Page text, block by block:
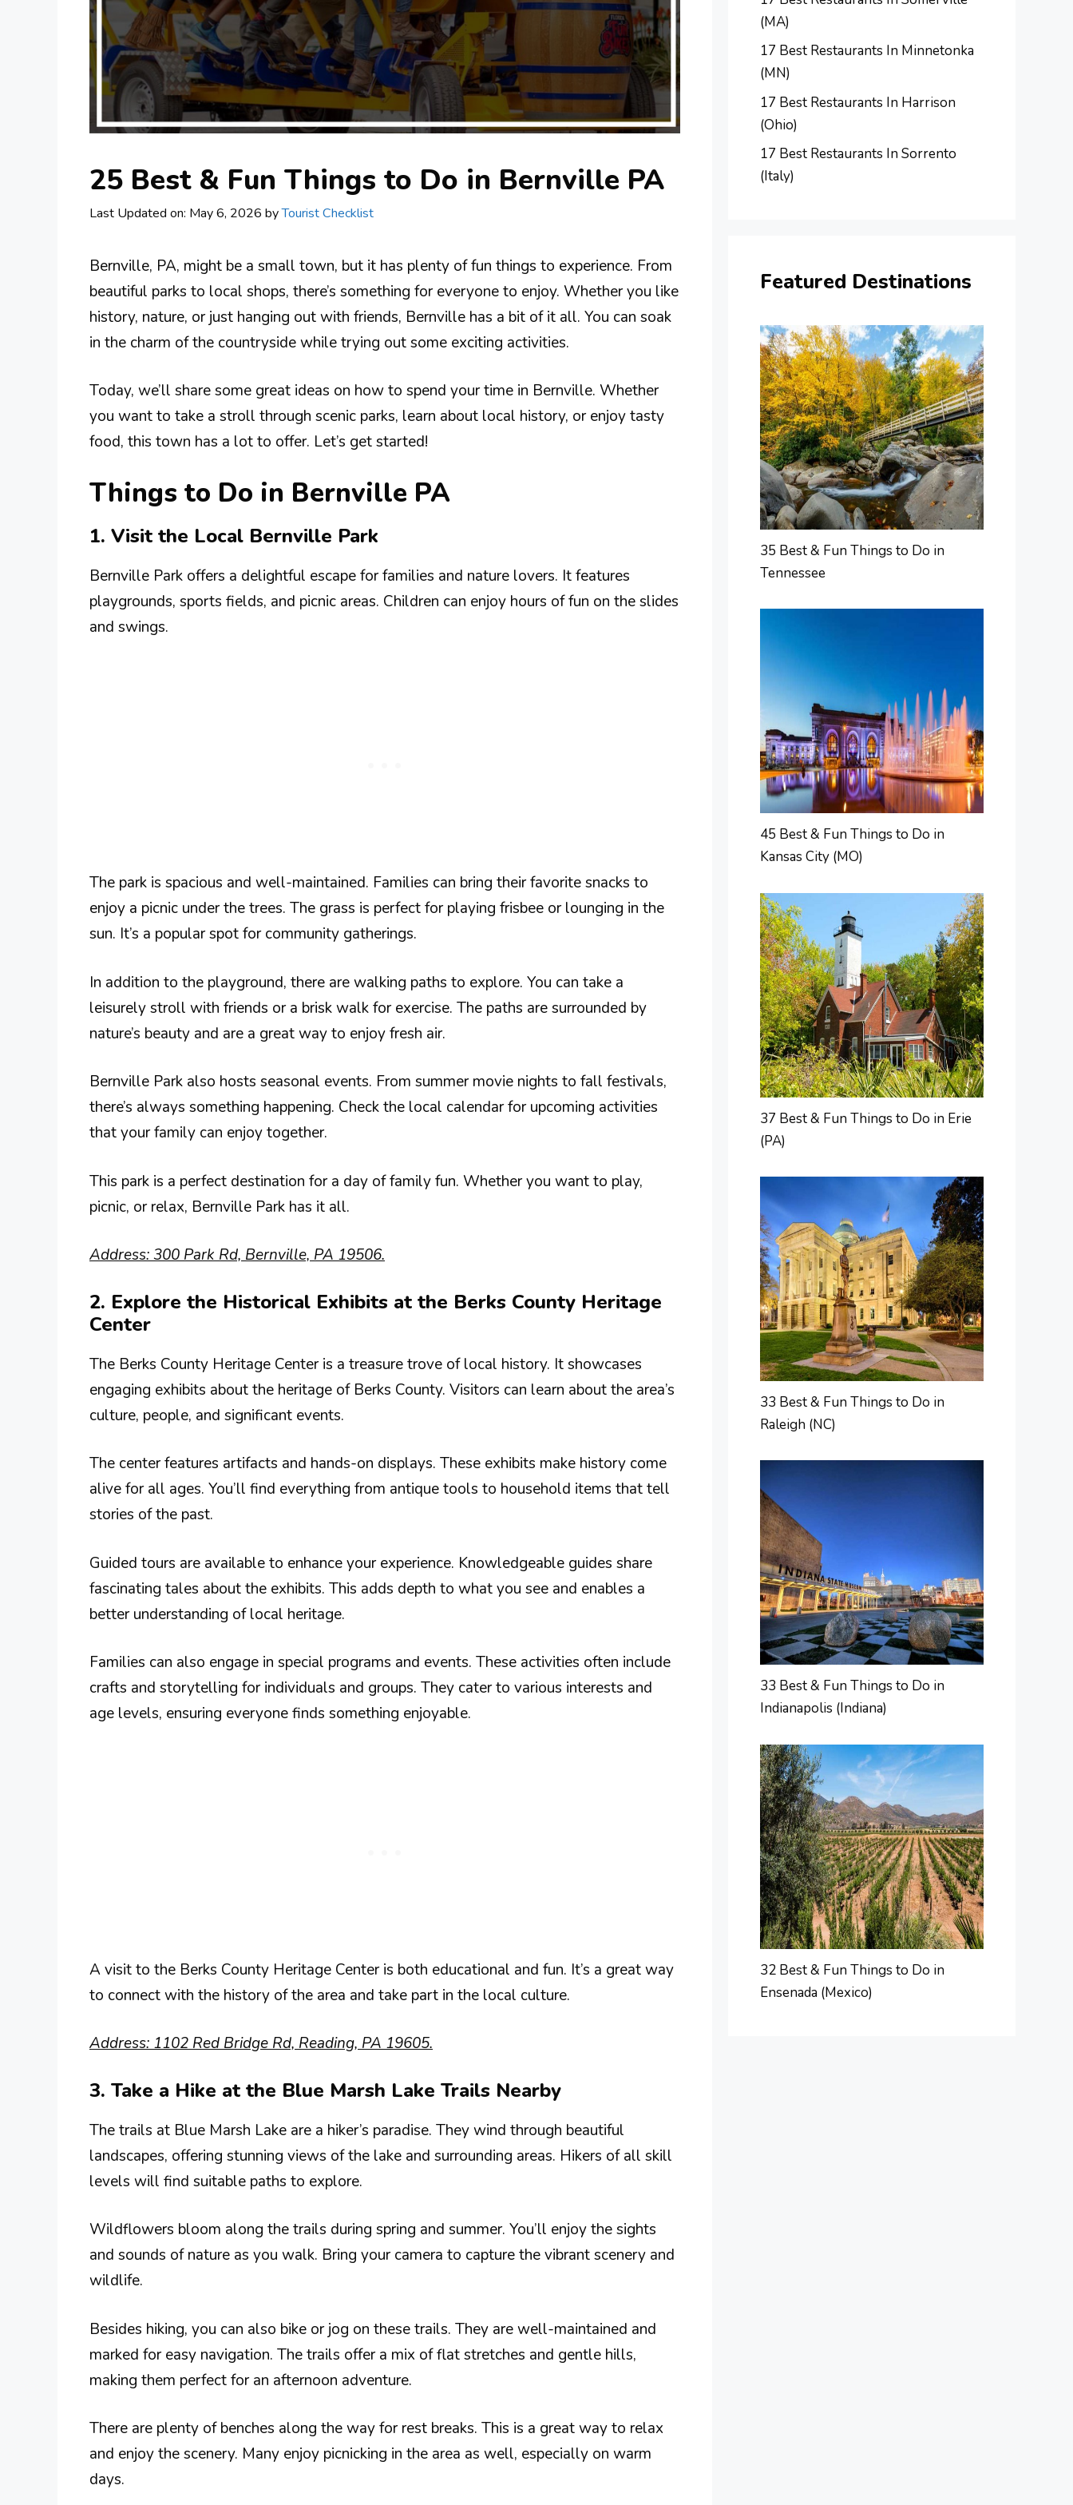
25 Best & Fun Things to Do in Bernville PA
Last Updated on: May 6, 2026 byTourist Checklist
Bernville, PA, might be a small town, but it has plenty of fun things to experience. From
beautiful parks to local shops, there’s something for everyone to enjoy. Whether you like
history, nature, or just hanging out with friends, Bernville has a bit of it all. You can soak
in the charm of the countryside while trying out some exciting activities.
Today, we’ll share some great ideas on how to spend your time in Bernville. Whether
you want to take a stroll through scenic parks, learn about local history, or enjoy tasty
food, this town has a lot to offer. Let’s get started!
Things to Do in Bernville PA
1. Visit the Local Bernville Park
Bernville Park offers a delightful escape for families and nature lovers. It features
playgrounds, sports fields, and picnic areas. Children can enjoy hours of fun on the slides
and swings.
The park is spacious and well-maintained. Families can bring their favorite snacks to
enjoy a picnic under the trees. The grass is perfect for playing frisbee or lounging in the
sun. It’s a popular spot for community gatherings.
In addition to the playground, there are walking paths to explore. You can take a
leisurely stroll with friends or a brisk walk for exercise. The paths are surrounded by
nature’s beauty and are a great way to enjoy fresh air.
Bernville Park also hosts seasonal events. From summer movie nights to fall festivals,
there’s always something happening. Check the local calendar for upcoming activities
that your family can enjoy together.
This park is a perfect destination for a day of family fun. Whether you want to play,
picnic, or relax, Bernville Park has it all.
Address: 300 Park Rd, Bernville, PA 19506.
2. Explore the Historical Exhibits at the Berks County Heritage
Center
The Berks County Heritage Center is a treasure trove of local history. It showcases
engaging exhibits about the heritage of Berks County. Visitors can learn about the area’s
culture, people, and significant events.
The center features artifacts and hands-on displays. These exhibits make history come
alive for all ages. You’ll find everything from antique tools to household items that tell
stories of the past.
Guided tours are available to enhance your experience. Knowledgeable guides share
fascinating tales about the exhibits. This adds depth to what you see and enables a
better understanding of local heritage.
Families can also engage in special programs and events. These activities often include
crafts and storytelling for individuals and groups. They cater to various interests and
age levels, ensuring everyone finds something enjoyable.
A visit to the Berks County Heritage Center is both educational and fun. It’s a great way
to connect with the history of the area and take part in the local culture.
Address: 1102 Red Bridge Rd, Reading, PA 19605.
3. Take a Hike at the Blue Marsh Lake Trails Nearby
The trails at Blue Marsh Lake are a hiker’s paradise. They wind through beautiful
landscapes, offering stunning views of the lake and surrounding areas. Hikers of all skill
levels will find suitable paths to explore.
Wildflowers bloom along the trails during spring and summer. You’ll enjoy the sights
and sounds of nature as you walk. Bring your camera to capture the vibrant scenery and
wildlife.
Besides hiking, you can also bike or jog on these trails. They are well-maintained and
marked for easy navigation. The trails offer a mix of flat stretches and gentle hills,
making them perfect for an afternoon adventure.
There are plenty of benches along the way for rest breaks. This is a great way to relax
and enjoy the scenery. Many enjoy picnicking in the area as well, especially on warm
days.
(MA)
17 Best Restaurants In Minnetonka
(MN)
17 Best Restaurants In Harrison
(Ohio)
17 Best Restaurants In Sorrento
(Italy)
Featured Destinations
35 Best & Fun Things to Do in
Tennessee
45 Best & Fun Things to Do in
Kansas City (MO)
37 Best & Fun Things to Do in Erie
(PA)
33 Best & Fun Things to Do in
Raleigh (NC)
33 Best & Fun Things to Do in
Indianapolis (Indiana)
32 Best & Fun Things to Do in
Ensenada (Mexico)